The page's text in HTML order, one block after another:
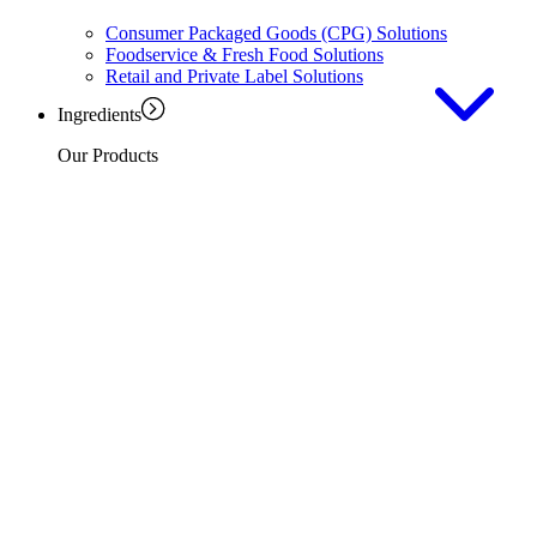
Consumer Packaged Goods (CPG) Solutions
Foodservice & Fresh Food Solutions
Retail and Private Label Solutions
Ingredients
Our Products